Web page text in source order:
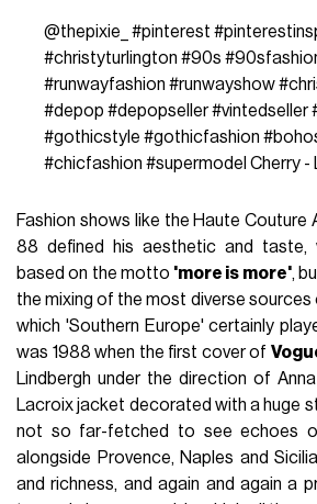
@thepixie_ #pinterest
#christyturlington #90s
#runwayfashion #runwayshow
#depop #depopseller#vintedseller
#gothicstyle #gothicfashion
#chicfashion #supermodel Cherry -
Fashion shows like the Haute Couture
88 defined his aesthetic and taste,
based on the motto 'more is more',
the mixing of the most diverse sources
which 'Southern Europe' certainly
was 1988 when the first cover of
Lindbergh under the direction of
Lacroix jacket decorated with a huge
not so far-fetched to see echoes
alongside Provence, Naples and
and richness, and again and again a